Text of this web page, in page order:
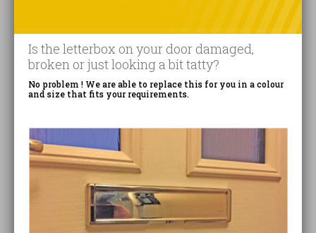
Is the letterbox on your door damaged,
broken or just looking a bit tatty?
No problem ! We are able to replace this for you in a colour
and size that fits your requirements.